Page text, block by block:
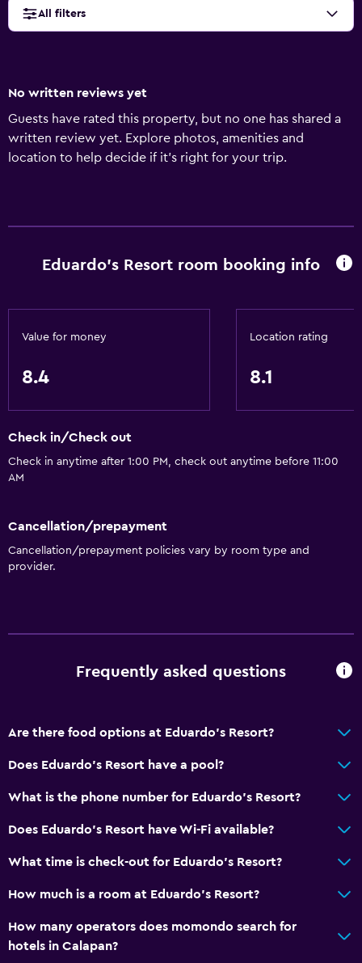
All filters
No written reviews yet
Guests have rated this property, but no one has shared a
written review yet. Explore photos, amenities and
location to help decide if it's right for your trip.
Eduardo's Resort room booking info
Value for money
8.4
Location rating
8.1
Check in/Check out
Check in anytime after 1:00 PM, check out anytime before 11:00
AM
Cancellation/prepayment
Cancellation/prepayment policies vary by room type and
provider.
Frequently asked questions
Are there food options at Eduardo's Resort?
Does Eduardo's Resort have a pool?
What is the phone number for Eduardo's Resort?
Does Eduardo's Resort have Wi-Fi available?
What time is check-out for Eduardo's Resort?
How much is a room at Eduardo's Resort?
How many operators does momondo search for
hotels in Calapan?